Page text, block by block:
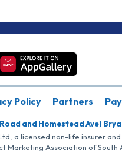
Policy Partners
and Homestead Ave)
a licensed non-life insurer
Marketing Association of